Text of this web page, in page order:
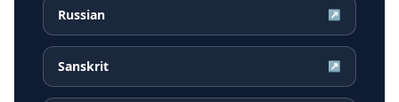
Russian ↗
Sanskrit ↗